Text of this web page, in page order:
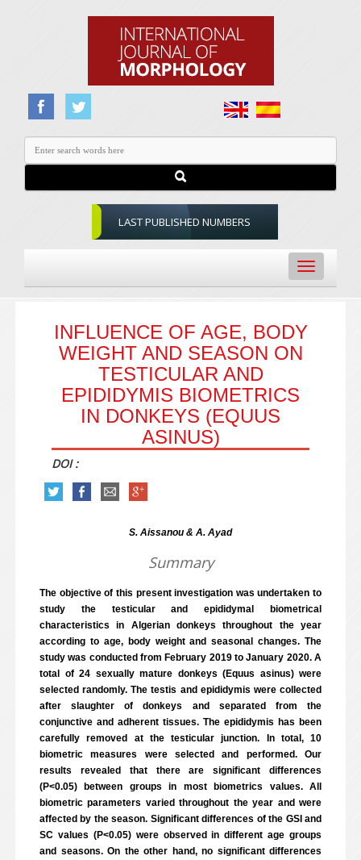
LAST PUBLISHED NUMBERS
Toggle
navigation
INFLUENCE OF AGE, BODY
WEIGHT AND SEASON ON
TESTICULAR AND
EPIDIDYMIS BIOMETRICS
IN DONKEYS (EQUUS
ASINUS)
DOI :
S. Aissanou & A. Ayad
Summary
The objective of this present investigation was undertaken to
study the testicular and epididymal biometrical
characteristics in Algerian donkeys throughout the year
according to age, body weight and seasonal changes. The
study was conducted from February 2019 to January 2020. A
total of 24 sexually mature donkeys (Equus asinus) were
selected randomly. The testis and epididymis were collected
after slaughter of donkeys and separated from the
conjunctive and adherent tissues. The epididymis has been
carefully removed at the testicular junction. In total, 10
biometric measures were selected and performed. Our
results revealed that there are significant differences
(P<0.05) between groups in most biometrics values. All
biometric parameters varied throughout the year and were
affected by the season. Significant differences of the GSI and
SC values (P<0.05) were observed in different age groups
and seasons. On the other hand, no significant differences